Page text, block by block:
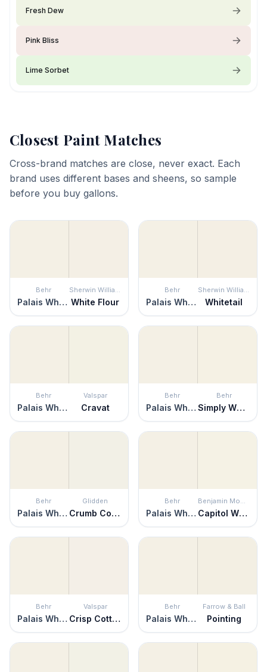
Fresh Dew
Pink Bliss
Lime Sorbet
Closest Paint Matches
Cross-brand matches are close, never exact. Each
brand uses different bases and sheens, so sample
before you buy gallons.
Behr
Palais White
Sherwin Williams
White Flour
Behr
Palais White
Sherwin Williams
Whitetail
Behr
Palais White
Valspar
Cravat
Behr
Palais White
Behr
Simply White
Behr
Palais White
Glidden
Crumb Cookie
Behr
Palais White
Benjamin Moore
Capitol White
Behr
Palais White
Valspar
Crisp Cotton
Behr
Palais White
Farrow & Ball
Pointing